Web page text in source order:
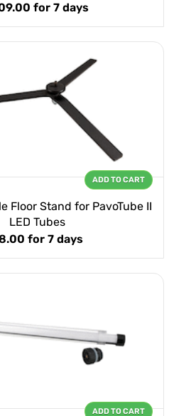
for 7 days
Floor Stand for PavoTube II
LED Tubes
for 7 days
ADD TO CART
ADD TO CART